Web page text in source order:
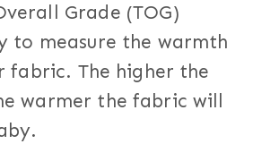
Grade (TOG)
to measure the warmth
fabric. The higher the
warmer the fabric will